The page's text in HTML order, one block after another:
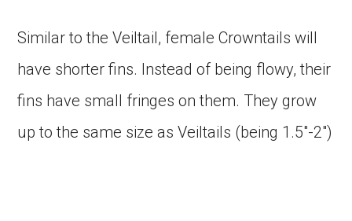
Similar to the Veiltail, female Crowntails will
have shorter fins. Instead of being flowy, their
fins have small fringes on them. They grow
up to the same size as Veiltails (being 1.5″-2″)